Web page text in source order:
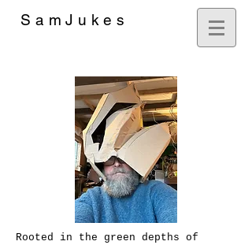
SamJukes
Rooted in the green depths of